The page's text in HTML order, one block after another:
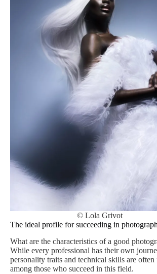
© Lola Grivot
The ideal profile for succeeding in
What are the characteristics of a good
While every professional has their own
personality traits and technical skills are often
among those who succeed in this field.